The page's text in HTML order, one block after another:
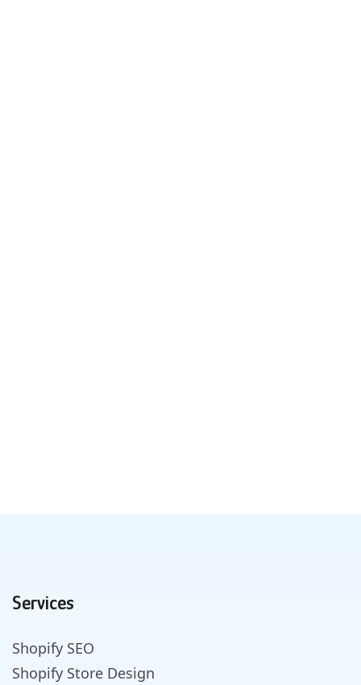
Services
Shopify SEO
Shopify Store Design